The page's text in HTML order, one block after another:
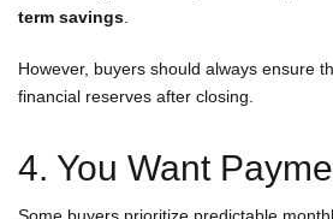
term savings
However, buyers should always ensure
financial reserves after closing.
4. You Want